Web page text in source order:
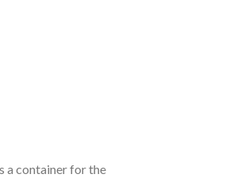
a container for the